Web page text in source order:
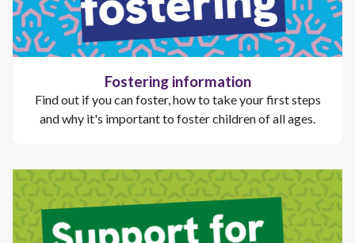
Fostering information
Find out if you can foster, how to take your first steps
and why it's important to foster children of all ages.